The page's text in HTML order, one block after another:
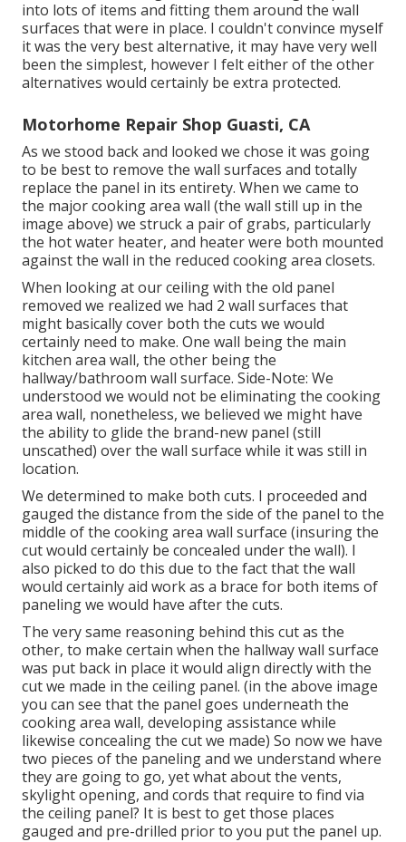
into lots of items and fitting them around the wall
surfaces that were in place. I couldn't convince myself
it was the very best alternative, it may have very well
been the simplest, however I felt either of the other
alternatives would certainly be extra protected.
Motorhome Repair Shop Guasti, CA
As we stood back and looked we chose it was going
to be best to remove the wall surfaces and totally
replace the panel in its entirety. When we came to
the major cooking area wall (the wall still up in the
image above) we struck a pair of grabs, particularly
the hot water heater, and heater were both mounted
against the wall in the reduced cooking area closets.
When looking at our ceiling with the old panel
removed we realized we had 2 wall surfaces that
might basically cover both the cuts we would
certainly need to make. One wall being the main
kitchen area wall, the other being the
hallway/bathroom wall surface. Side-Note: We
understood we would not be eliminating the cooking
area wall, nonetheless, we believed we might have
the ability to glide the brand-new panel (still
unscathed) over the wall surface while it was still in
location.
We determined to make both cuts. I proceeded and
gauged the distance from the side of the panel to the
middle of the cooking area wall surface (insuring the
cut would certainly be concealed under the wall). I
also picked to do this due to the fact that the wall
would certainly aid work as a brace for both items of
paneling we would have after the cuts.
The very same reasoning behind this cut as the
other, to make certain when the hallway wall surface
was put back in place it would align directly with the
cut we made in the ceiling panel. (in the above image
you can see that the panel goes underneath the
cooking area wall, developing assistance while
likewise concealing the cut we made) So now we have
two pieces of the paneling and we understand where
they are going to go, yet what about the vents,
skylight opening, and cords that require to find via
the ceiling panel? It is best to get those places
gauged and pre-drilled prior to you put the panel up.